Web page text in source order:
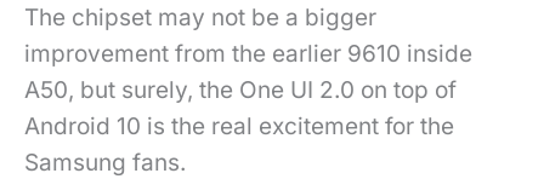
The chipset may not be a bigger
improvement from the earlier 9610 inside
A50, but surely, the One UI 2.0 on top of
Android 10 is the real excitement for the
Samsung fans.